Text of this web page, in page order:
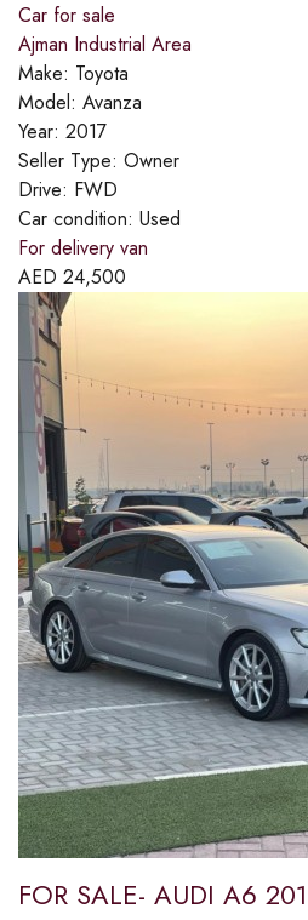
Car for sale
Ajman Industrial Area
Make: Toyota
Model: Avanza
Year: 2017
Seller Type: Owner
Drive: FWD
Car condition: Used
For delivery van
AED 24,500
FOR SALE- AUDI A6